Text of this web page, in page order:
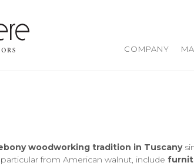
COMPANY
woodworking tradition in Tuscany
from American walnut, include